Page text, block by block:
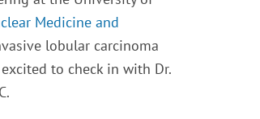
Medicine and
lobular carcinoma
to check in with Dr.